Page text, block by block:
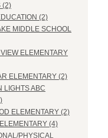
(2)
(2)
MIDDLE SCHOOL
ELEMENTARY
ELEMENTARY (2)
LIGHTS ABC
ELEMENTARY (2)
(4)
PHYSICAL